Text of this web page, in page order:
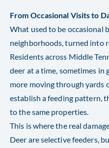
From Occasional Visits to
What used to be occasional
neighborhoods, turned into
Residents across Middle
deer at a time, sometimes in
more moving through yards
establish a feeding pattern,
to the same properties.
This is where the real
Deer are selective feeders,